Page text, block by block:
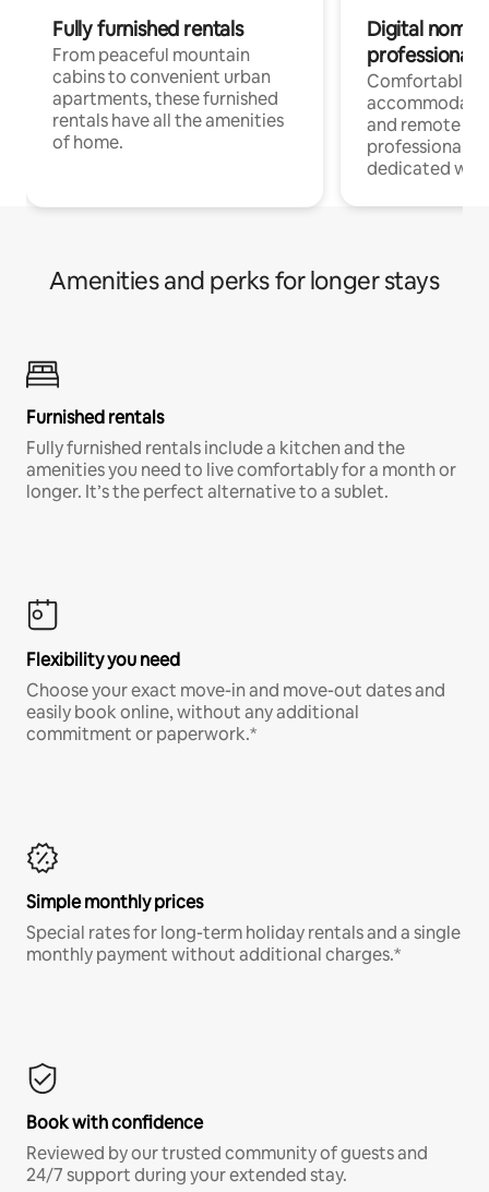
Fully furnished rentals
From peaceful mountain
cabins to convenient urban
apartments, these furnished
rentals have all the amenities
of home.
Digital
professionals
Comfortable
and remote
professionals
dedicated
Amenities and perks for longer stays
Furnished rentals
Fully furnished rentals include a kitchen and the
amenities you need to live comfortably for a month or
longer. It’s the perfect alternative to a sublet.
Flexibility you need
Choose your exact move-in and move-out dates and
easily book online, without any additional
commitment or paperwork.*
Simple monthly prices
Special rates for long-term holiday rentals and a single
monthly payment without additional charges.*
Book with confidence
Reviewed by our trusted community of guests and
24/7 support during your extended stay.